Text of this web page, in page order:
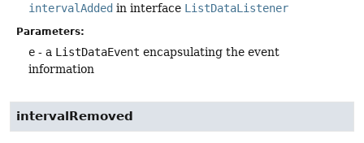
intervalAdded in interface ListDataListener
Parameters:
e - a ListDataEvent encapsulating the event
information
intervalRemoved